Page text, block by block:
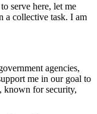
serve here, let me
a collective task. I am
agencies,
me in our goal to
known for security,